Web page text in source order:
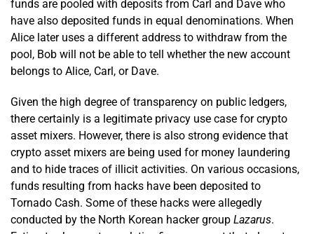
funds are pooled with deposits from Carl and Dave who
have also deposited funds in equal denominations. When
Alice later uses a different address to withdraw from the
pool, Bob will not be able to tell whether the new account
belongs to Alice, Carl, or Dave.
Given the high degree of transparency on public ledgers,
there certainly is a legitimate privacy use case for crypto
asset mixers. However, there is also strong evidence that
crypto asset mixers are being used for money laundering
and to hide traces of illicit activities. On various occasions,
funds resulting from hacks have been deposited to
Tornado Cash. Some of these hacks were allegedly
conducted by the North Korean hacker group Lazarus.